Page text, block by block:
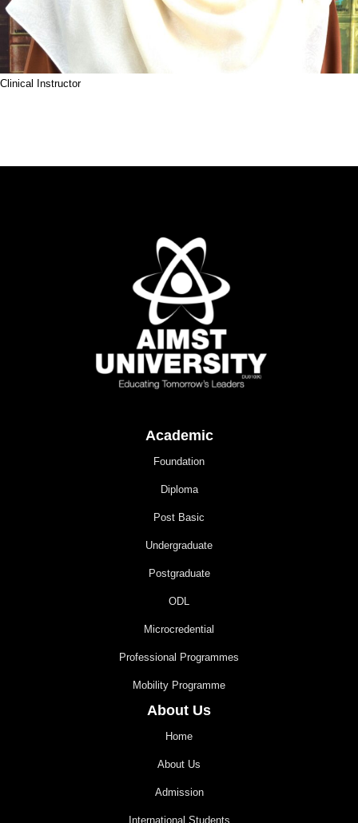
Clinical Instructor
Academic
Foundation
Diploma
Post Basic
Undergraduate
Postgraduate
ODL
Microcredential
Professional Programmes
Mobility Programme
About Us
Home
About Us
Admission
International Students